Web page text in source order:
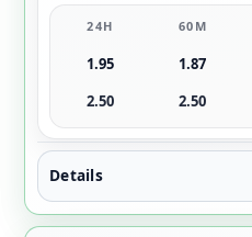
24H 60M
1.95 1.87
2.50
2.50
Details